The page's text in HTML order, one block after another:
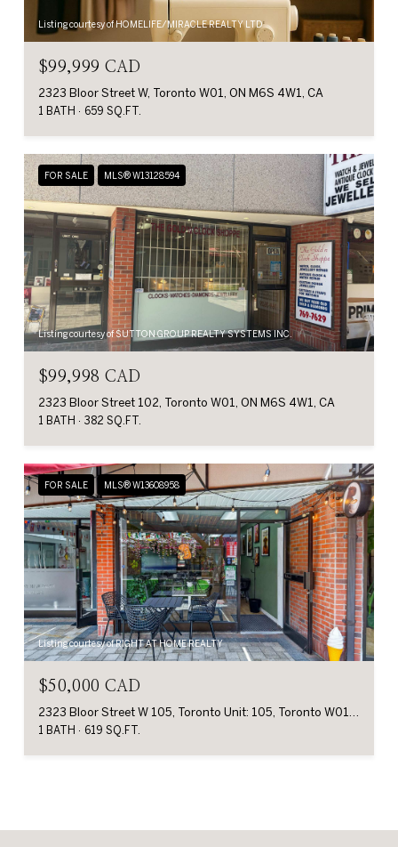
Listing courtesy of HOMELIFE/MIRACLE REALTY LTD
$99,999 CAD
2323 Bloor Street W, Toronto W01, ON M6S 4W1, CA
1 BATH 659 SQ.FT.
FOR SALE MLS® W13128594
Listing courtesy of SUTTON GROUP REALTY SYSTEMS INC.
$99,998 CAD
2323 Bloor Street 102, Toronto W01, ON M6S 4W1, CA
1 BATH 382 SQ.FT.
FOR SALE MLS® W13608958
Listing courtesy of RIGHT AT HOME REALTY
$50,000 CAD
1 BATH 619 SQ.FT.